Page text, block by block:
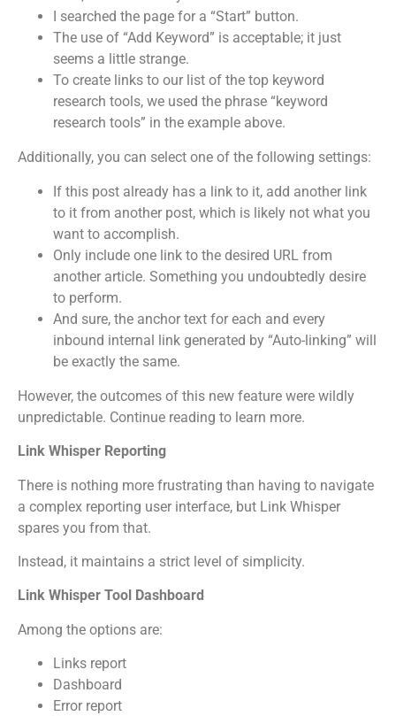
I searched the page for a “Start” button.
The use of “Add Keyword” is acceptable; it just
seems a little strange.
To create links to our list of the top keyword
research tools, we used the phrase “keyword
research tools” in the example above.
Additionally, you can select one of the following settings:
If this post already has a link to it, add another link
to it from another post, which is likely not what you
want to accomplish.
Only include one link to the desired URL from
another article. Something you undoubtedly desire
to perform.
And sure, the anchor text for each and every
inbound internal link generated by “Auto-linking” will
be exactly the same.
However, the outcomes of this new feature were wildly
unpredictable. Continue reading to learn more.
Link Whisper Reporting
There is nothing more frustrating than having to navigate
a complex reporting user interface, but Link Whisper
spares you from that.
Instead, it maintains a strict level of simplicity.
Link Whisper Tool Dashboard
Among the options are:
Links report
Dashboard
Error report